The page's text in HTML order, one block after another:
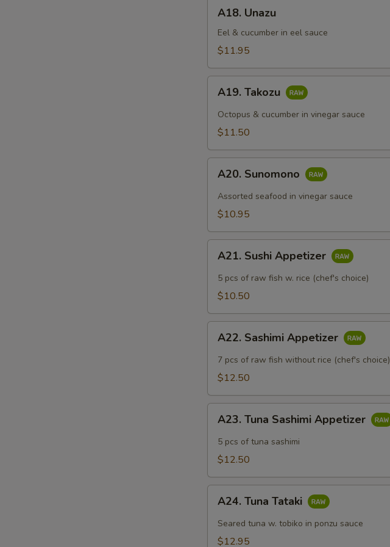
Unazu
A18. Unazu
Eel & cucumber in eel sauce
$11.95
Takozu
A19. Takozu
Octopus & cucumber in vinegar sauce
$11.50
Sunomono
A20. Sunomono
Assorted seafood in vinegar sauce
$10.95
Sushi
Appetizer
A21. Sushi Appetizer
5 pcs of raw fish w. rice (chef's choice)
$10.50
Sashimi
Appetizer
A22. Sashimi Appetizer
7 pcs of raw fish without rice (chef's choice)
$12.50
Tuna
Sashimi
Appetizer
A23. Tuna Sashimi Appetizer
5 pcs of tuna sashimi
$12.50
Tuna
Tataki
A24. Tuna Tataki
Seared tuna w. tobiko in ponzu sauce
$12.95